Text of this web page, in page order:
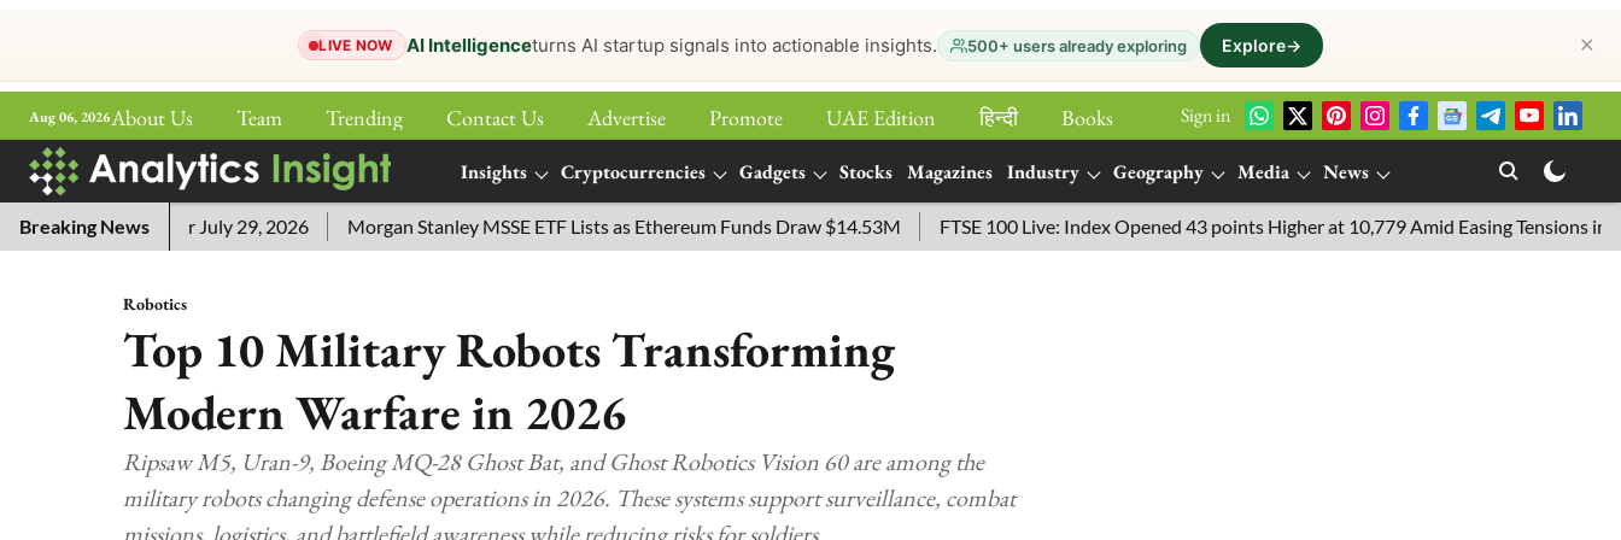
LIVE NOW AI Intelligenceturns AI startup signals into actionable insights. 500+ users already exploring Explore→ ✕
Aug 06, 2026About Us Team Trending Contact Us Advertise Promote UAE Edition हिन्‍दी
Books
Sign in
Insights Cryptocurrencies Gadgets Stocks Magazines Industry Geography Media
News
More
Breaking News
Answers for July 29, 2026 Morgan Stanley MSSE ETF Lists as Ethereum Funds Draw $14.53M FTSE 100 Live: Index Opened 43 points Higher at 10,779 Amid Easing Tensions in the
Robotics
Top 10 Military Robots Transforming
Modern Warfare in 2026
Ripsaw M5, Uran-9, Boeing MQ-28 Ghost Bat, and Ghost Robotics Vision 60 are among the
military robots changing defense operations in 2026. These systems support surveillance, combat